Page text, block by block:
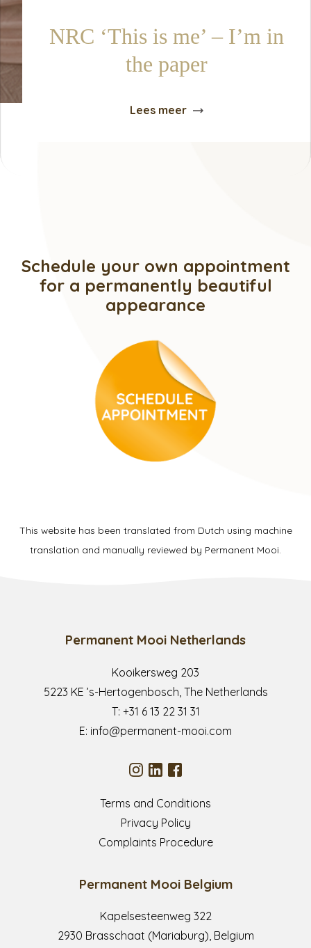
NRC ‘This is me’ – I’m in
the paper
Lees meer
Schedule your own appointment
for a permanently beautiful
appearance
This website has been translated from Dutch using machine
translation and manually reviewed by Permanent Mooi.
Permanent Mooi Netherlands
Kooikersweg 203
5223 KE ’s-Hertogenbosch, The Netherlands
T: +31 6 13 22 31 31
E: info@permanent-mooi.com
Terms and Conditions
Privacy Policy
Complaints Procedure
Permanent Mooi Belgium
Kapelsesteenweg 322
2930 Brasschaat (Mariaburg), Belgium